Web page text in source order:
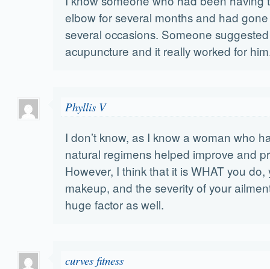
elbow for several months and had
several occasions. Someone
acupuncture and it really worked for
Phyllis V
I don’t know, as I know a woman who
natural regimens helped improve and
However, I think that it is WHAT you
makeup, and the severity of your
huge factor as well.
curves fitness